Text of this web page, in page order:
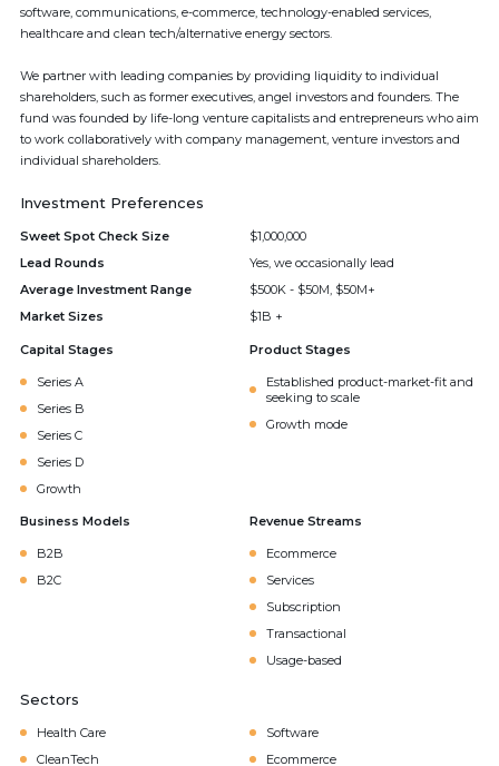
software, communications, e-commerce, technology-enabled services,
healthcare and clean tech/alternative energy sectors.
We partner with leading companies by providing liquidity to individual
shareholders, such as former executives, angel investors and founders. The
fund was founded by life-long venture capitalists and entrepreneurs who aim
to work collaboratively with company management, venture investors and
individual shareholders.
Investment Preferences
Sweet Spot Check Size
$1,000,000
Lead Rounds
Yes, we occasionally lead
Average Investment Range
$500K - $50M, $50M+
Market Sizes
$1B +
Capital Stages
Series A
Series B
Series C
Series D
Growth
Product Stages
Established product-market-fit and
seeking to scale
Growth mode
Business Models
B2B
B2C
Revenue Streams
Ecommerce
Services
Subscription
Transactional
Usage-based
Sectors
Health Care
Software
CleanTech
Ecommerce